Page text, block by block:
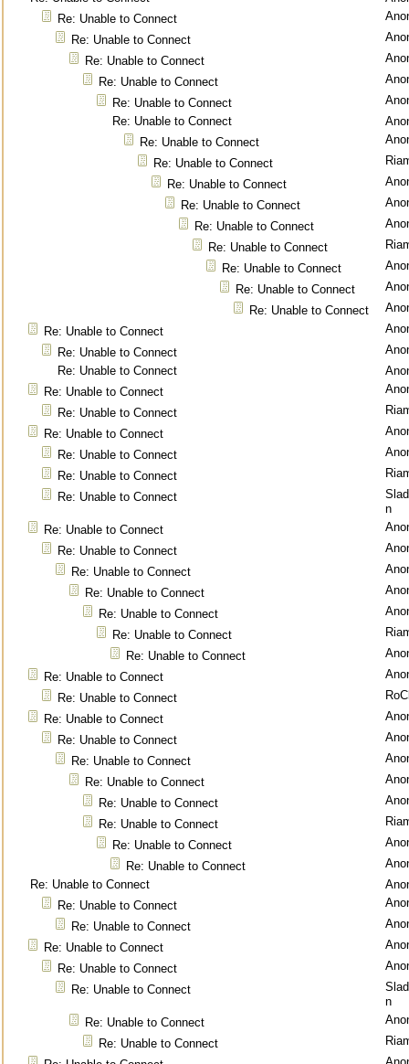
Re: Unable to Connect
Re: Unable to Connect
Re: Unable to Connect
Re: Unable to Connect
Re: Unable to Connect
Re: Unable to Connect
Re: Unable to Connect
Re: Unable to Connect
Re: Unable to Connect
Re: Unable to Connect
Re: Unable to Connect
Re: Unable to Connect
Re: Unable to Connect
Re: Unable to Connect
Re: Unable to Connect
Re: Unable to Connect
Re: Unable to Connect
Re: Unable to Connect
Re: Unable to Connect
Re: Unable to Connect
Re: Unable to Connect
Re: Unable to Connect
Re: Unable to Connect
Re: Unable to Connect
n
Re: Unable to Connect
Re: Unable to Connect
Re: Unable to Connect
Re: Unable to Connect
Re: Unable to Connect
Re: Unable to Connect
Re: Unable to Connect
Re: Unable to Connect
Re: Unable to Connect
Re: Unable to Connect
Re: Unable to Connect
Re: Unable to Connect
Re: Unable to Connect
Re: Unable to Connect
Re: Unable to Connect
Re: Unable to Connect
Re: Unable to Connect
Re: Unable to Connect
Re: Unable to Connect
Re: Unable to Connect
Re: Unable to Connect
Re: Unable to Connect
Re: Unable to Connect
n
Re: Unable to Connect
Re: Unable to Connect